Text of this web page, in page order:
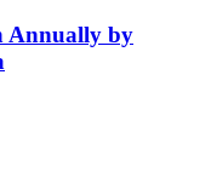
Annually by